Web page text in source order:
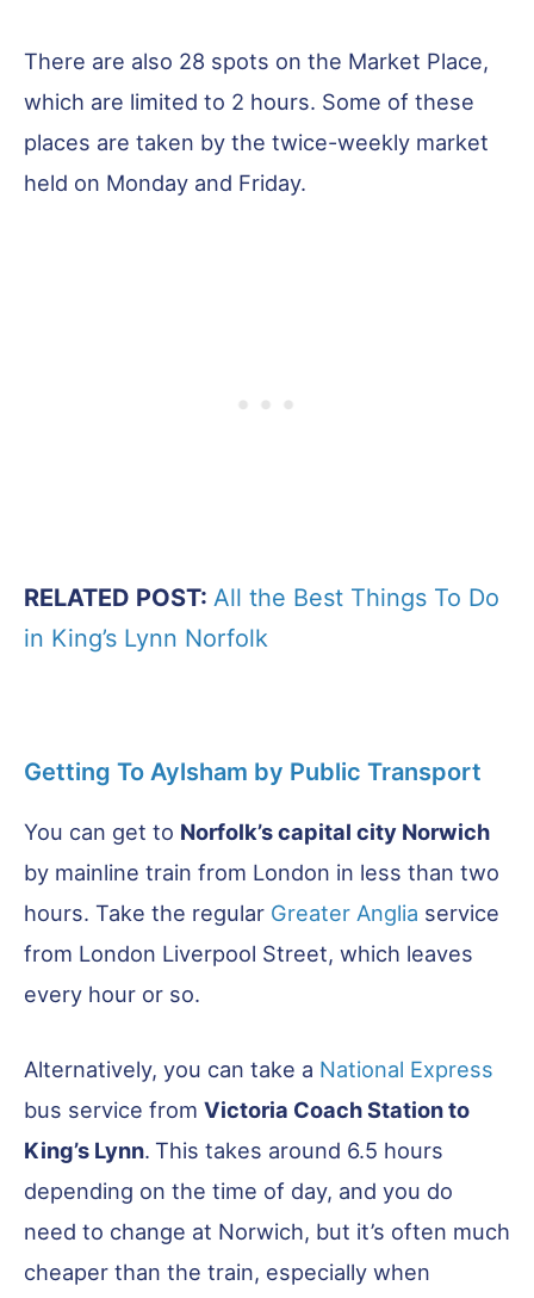
There are also 28 spots on the Market Place,
which are limited to 2 hours. Some of these
places are taken by the twice-weekly market
held on Monday and Friday.
RELATED POST: All the Best Things To Do
in King’s Lynn Norfolk
Getting To Aylsham by Public Transport
You can get to Norfolk’s capital city Norwich
by mainline train from London in less than two
hours. Take the regular Greater Anglia service
from London Liverpool Street, which leaves
every hour or so.
Alternatively, you can take a National Express
bus service from Victoria Coach Station to
King’s Lynn. This takes around 6.5 hours
depending on the time of day, and you do
need to change at Norwich, but it’s often much
cheaper than the train, especially when